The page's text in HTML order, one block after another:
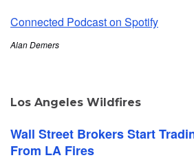
Connected Podcast on Spotify
Alan Demers
Los Angeles Wildfires
Wall Street Brokers Start
From LA Fires